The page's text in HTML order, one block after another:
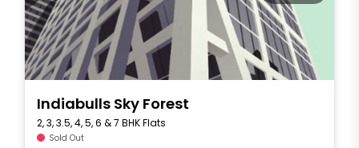
Indiabulls Sky Forest
2, 3, 3.5, 4, 5, 6 & 7 BHK Flats
Sold Out